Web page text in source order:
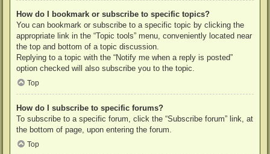
How do I bookmark or subscribe to specific topics?
You can bookmark or subscribe to a specific topic by clicking the
appropriate link in the “Topic tools” menu, conveniently located near
the top and bottom of a topic discussion.
Replying to a topic with the “Notify me when a reply is posted”
option checked will also subscribe you to the topic.
Top
How do I subscribe to specific forums?
To subscribe to a specific forum, click the “Subscribe forum” link, at
the bottom of page, upon entering the forum.
Top